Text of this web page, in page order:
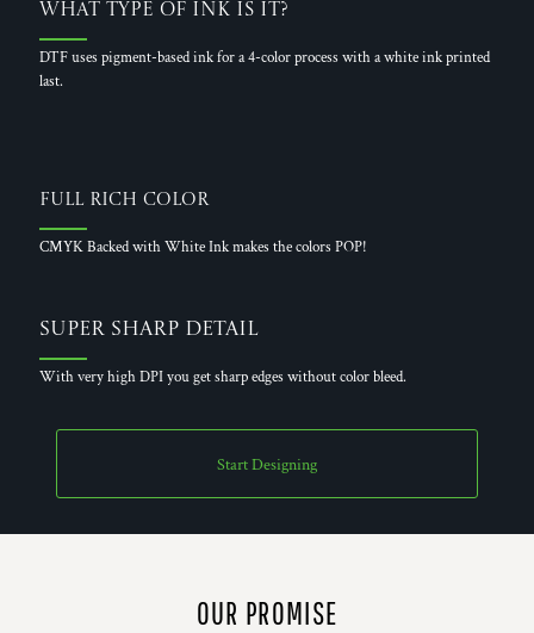
What Type of Ink is it?
DTF uses pigment-based ink for a 4-color process with a white ink printed
last.
Full Rich Color
CMYK Backed with White Ink makes the colors POP!
Super Sharp Detail
With very high DPI you get sharp edges without color bleed.
Start Designing
OUR PROMISE